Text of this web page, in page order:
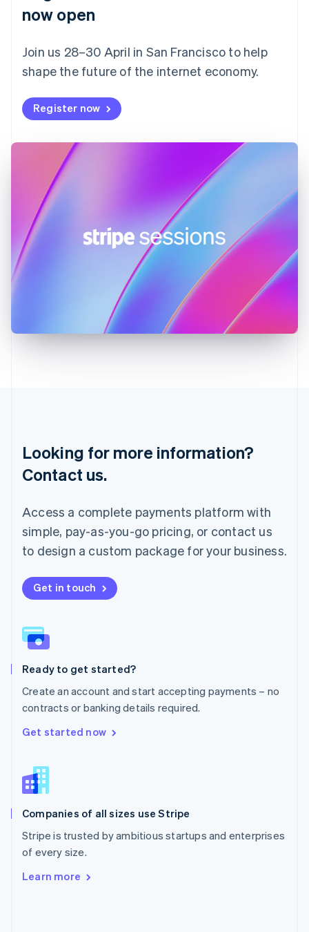
now open
Join us 28–30 April in San Francisco to help
shape the future of the internet economy.
Register now
Looking for more information?
Contact us.
Access a complete payments platform with
simple, pay-as-you-go pricing, or contact us
to design a custom package for your business.
Get in touch
Ready to get started?
Create an account and start accepting payments – no
contracts or banking details required.
Get started now
Companies of all sizes use Stripe
Stripe is trusted by ambitious startups and enterprises
of every size.
Learn more
Finland
France
FrançaisEnglish
DeutschEnglish
Gibraltar
English
Hong Kong SAR, China
English
Hungary
English
India
Latvia
Mainland China
简体中文English
Malaysia
English
Mexico
Español
Netherlands
New Zealand
English
English
Poland
Portugal
Romania
English
Singapore
English
Slovenia
Spain
Sweden
SvenskaEnglish
Deutsch Français